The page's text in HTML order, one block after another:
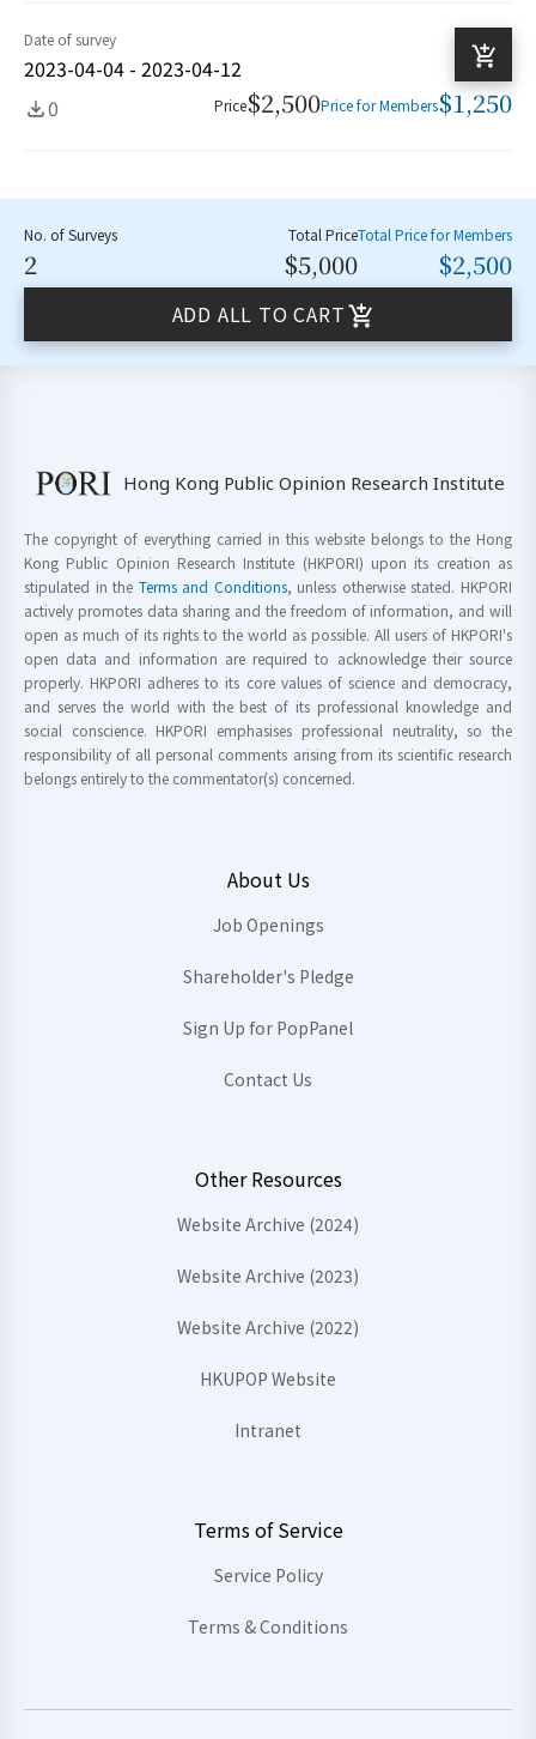
Date of survey
2023-04-04 - 2023-04-12
0
Price$2,500Price for Members$1,250
No. of Surveys
2
Total Price
$5,000
Total Price for Members
$2,500
ADD ALL TO CART
Hong Kong Public Opinion Research Institute
The copyright of everything carried in this website belongs to the Hong
Kong Public Opinion Research Institute (HKPORI) upon its creation as
stipulated in the Terms and Conditions, unless otherwise stated. HKPORI
actively promotes data sharing and the freedom of information, and will
open as much of its rights to the world as possible. All users of HKPORI's
open data and information are required to acknowledge their source
properly. HKPORI adheres to its core values of science and democracy,
and serves the world with the best of its professional knowledge and
social conscience. HKPORI emphasises professional neutrality, so the
responsibility of all personal comments arising from its scientific research
belongs entirely to the commentator(s) concerned.
About Us
Job Openings
Shareholder's Pledge
Sign Up for PopPanel
Contact Us
Other Resources
Website Archive (2024)
Website Archive (2023)
Website Archive (2022)
HKUPOP Website
Intranet
Terms of Service
Service Policy
Terms & Conditions